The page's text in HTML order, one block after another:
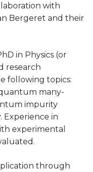
with
Bergeret and their
in Physics (or
research
following topics:
many-
impurity
Experience in
experimental
through